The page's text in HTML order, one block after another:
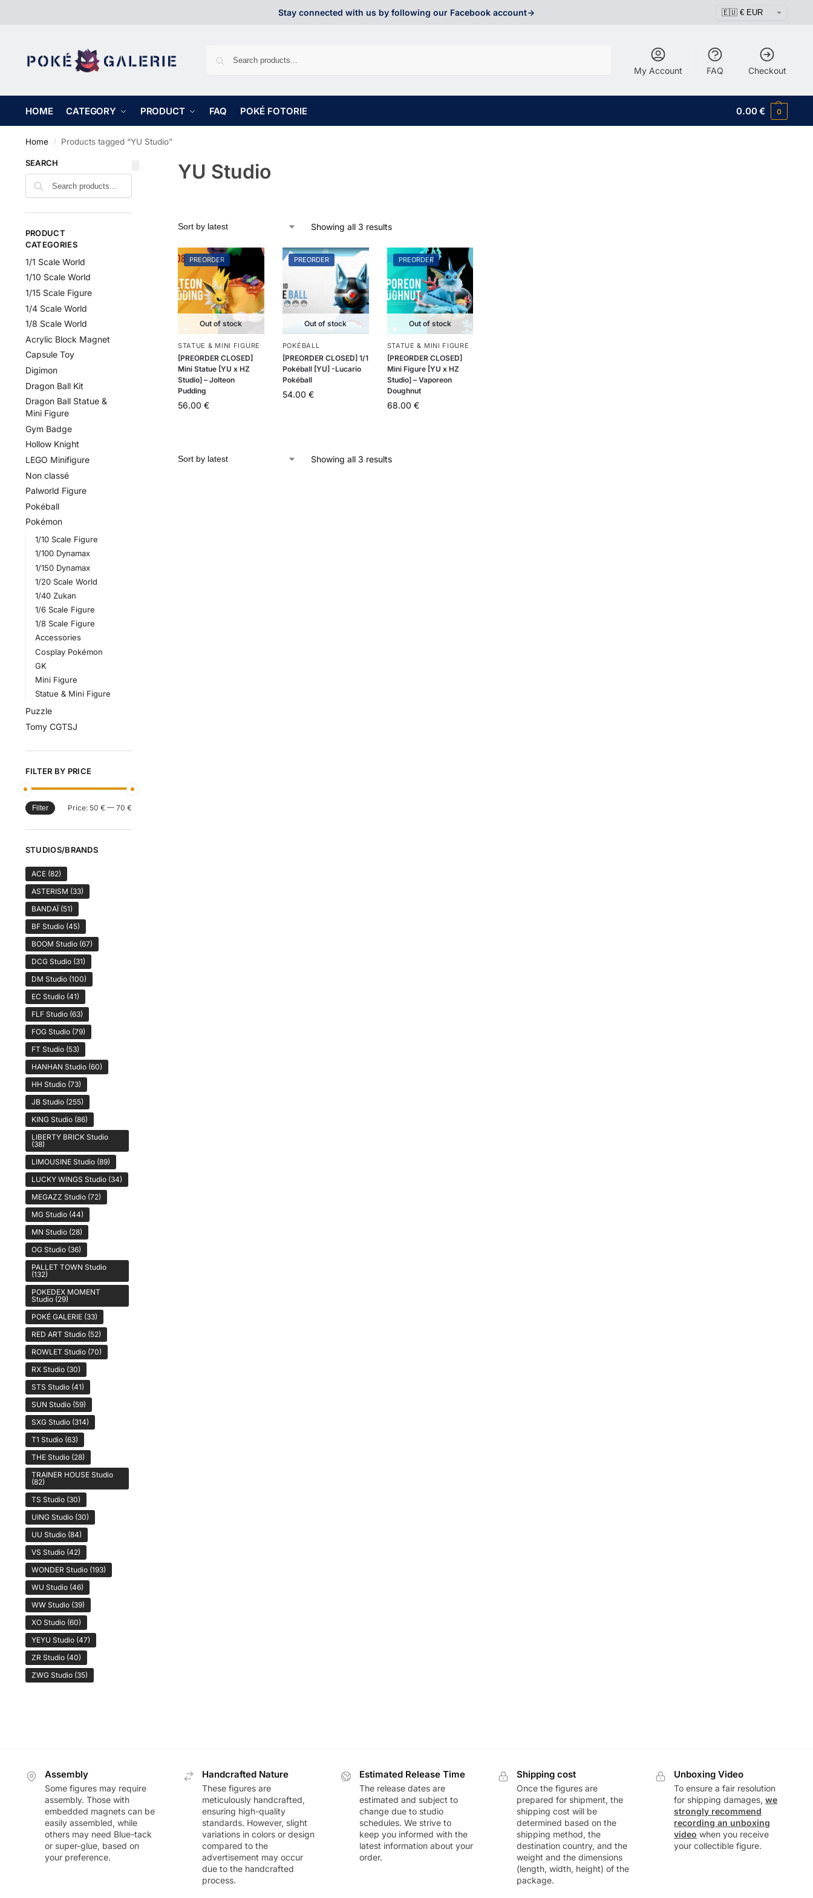
Stay connected with us by following our Facebook account->
My Account FAQ Checkout
HOME CATEGORY PRODUCT FAQ POKÉ FOTORIE 0.00€ 0
Home / Products tagged “YU Studio”
YU Studio
Showing all 3 results
PREORDER
Out of stock
STATUE & MINI FIGURE
[PREORDER CLOSED]
Mini Statue [YU x HZ
Studio] – Jolteon
Pudding
56.00 €
PREORDER
Out of stock
POKÉBALL
[PREORDER CLOSED] 1/1
Pokéball [YU] -Lucario
Pokéball
54.00 €
PREORDER
Out of stock
STATUE & MINI FIGURE
[PREORDER CLOSED]
Mini Figure [YU x HZ
Studio] – Vaporeon
Doughnut
68.00 €
Showing all 3 results
SEARCH
PRODUCT
CATEGORIES
1/1 Scale World
1/10 Scale World
1/15 Scale Figure
1/4 Scale World
1/8 Scale World
Acrylic Block Magnet
Capsule Toy
Digimon
Dragon Ball Kit
Dragon Ball Statue &
Mini Figure
Gym Badge
Hollow Knight
LEGO Minifigure
Non classé
Palworld Figure
Pokéball
Pokémon
1/10 Scale Figure
1/100 Dynamax
1/150 Dynamax
1/20 Scale World
1/40 Zukan
1/6 Scale Figure
1/8 Scale Figure
Accessories
Cosplay Pokémon
GK
Mini Figure
Statue & Mini Figure
Puzzle
Tomy CGTSJ
FILTER BY PRICE
Filter Price: 50 € —70 €
STUDIOS/BRANDS
ACE(82)
ASTERISM (33)
BANDAÏ (51)
BF Studio(45)
BOOM Studio(67)
DCG Studio(31)
DM Studio(100)
EC Studio(41)
FLF Studio(63)
FOG Studio(79)
FT Studio(53)
HANHAN Studio(60)
HH Studio(73)
JB Studio(255)
KING Studio(86)
LIBERTY BRICK Studio
(38)
LIMOUSINE Studio(89)
LUCKY WINGS Studio(34)
MEGAZZ Studio(72)
MG Studio(44)
MN Studio(28)
OG Studio(36)
PALLET TOWN Studio
(132)
POKEDEX MOMENT
Studio(29)
POKÉ GALERIE(33)
RED ART Studio(52)
ROWLET Studio(70)
RX Studio(30)
STS Studio(41)
SUN Studio(59)
SXG Studio(314)
T1 Studio(63)
THE Studio(28)
TRAINER HOUSE Studio
(82)
TS Studio(30)
UING Studio(30)
UU Studio(84)
VS Studio(42)
WONDER Studio(193)
WU Studio(46)
WW Studio(39)
XO Studio(60)
YEYU Studio(47)
ZR Studio(40)
ZWG Studio(35)
Assembly
Some figures may require
assembly. Those with
embedded magnets can be
easily assembled, while
others may need Blue-tack
or super-glue, based on
your preference.
Handcrafted Nature
These figures are
meticulously handcrafted,
ensuring high-quality
standards. However, slight
variations in colors or design
compared to the
advertisement may occur
due to the handcrafted
process.
Estimated Release Time
The release dates are
estimated and subject to
change due to studio
schedules. We strive to
keep you informed with the
latest information about your
order.
Shipping cost
Once the figures are
prepared for shipment, the
shipping cost will be
determined based on the
shipping method, the
destination country, and the
weight and the dimensions
(length, width, height) of the
package.
Unboxing Video
To ensure a fair resolution
for shipping damages,we
strongly recommend
recording an unboxing
video when you receive
your collectible figure.